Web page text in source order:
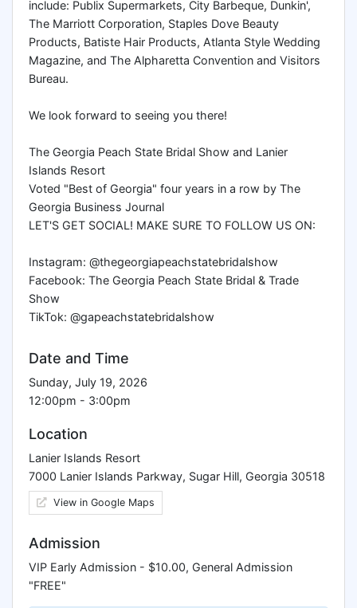
include: Publix Supermarkets, City Barbeque, Dunkin',
The Marriott Corporation, Staples Dove Beauty
Products, Batiste Hair Products, Atlanta Style Wedding
Magazine, and The Alpharetta Convention and Visitors
Bureau.
We look forward to seeing you there!
The Georgia Peach State Bridal Show and Lanier
Islands Resort
Voted "Best of Georgia" four years in a row by The
Georgia Business Journal
LET'S GET SOCIAL! MAKE SURE TO FOLLOW US ON:
Instagram: @thegeorgiapeachstatebridalshow
Facebook: The Georgia Peach State Bridal & Trade
Show
TikTok: @gapeachstatebridalshow
Date and Time
Sunday, July 19, 2026
12:00pm - 3:00pm
Location
Lanier Islands Resort
7000 Lanier Islands Parkway, Sugar Hill, Georgia 30518
View in Google Maps
Admission
VIP Early Admission - $10.00, General Admission
"FREE"